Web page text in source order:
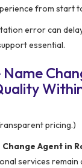
from start
error can
essential.
pricing.)
Agent in
services remain